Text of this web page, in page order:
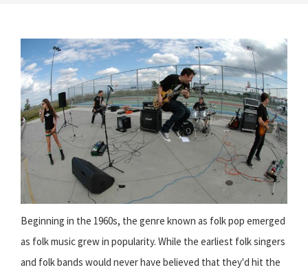
Beginning in the 1960s, the genre known as folk pop emerged
as folk music grew in popularity. While the earliest folk singers
and folk bands would never have believed that they'd hit the